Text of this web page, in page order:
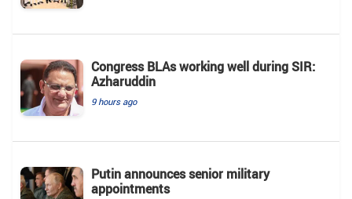
Congress BLAs working well during SIR:
Azharuddin
9 hours ago
Putin announces senior military
appointments